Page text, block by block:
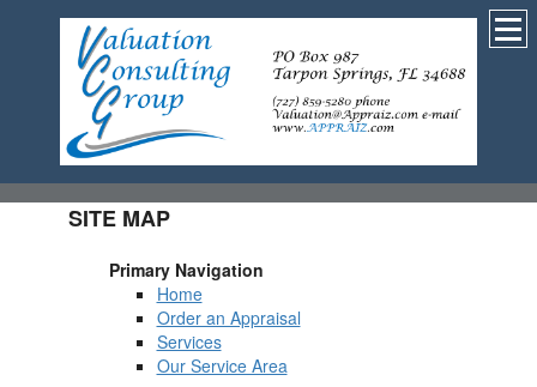
SITE MAP
Primary Navigation
Home
Order an Appraisal
Services
Our Service Area